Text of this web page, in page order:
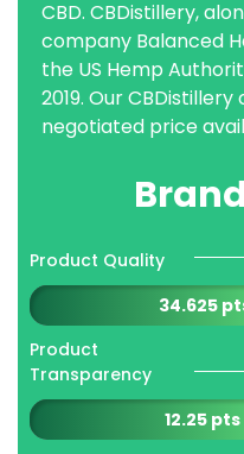
CBD. CBDistillery,
company Balanced
the US Hemp
2019. Our
negotiated price
Product Quality
34.625
Product
Transparency
12.25 pts